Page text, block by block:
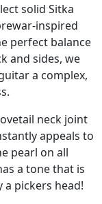
solid Sitka
inspired
perfect balance
and sides, we
a complex,
neck joint
appeals to
pearl on all
a tone that is
pickers head!